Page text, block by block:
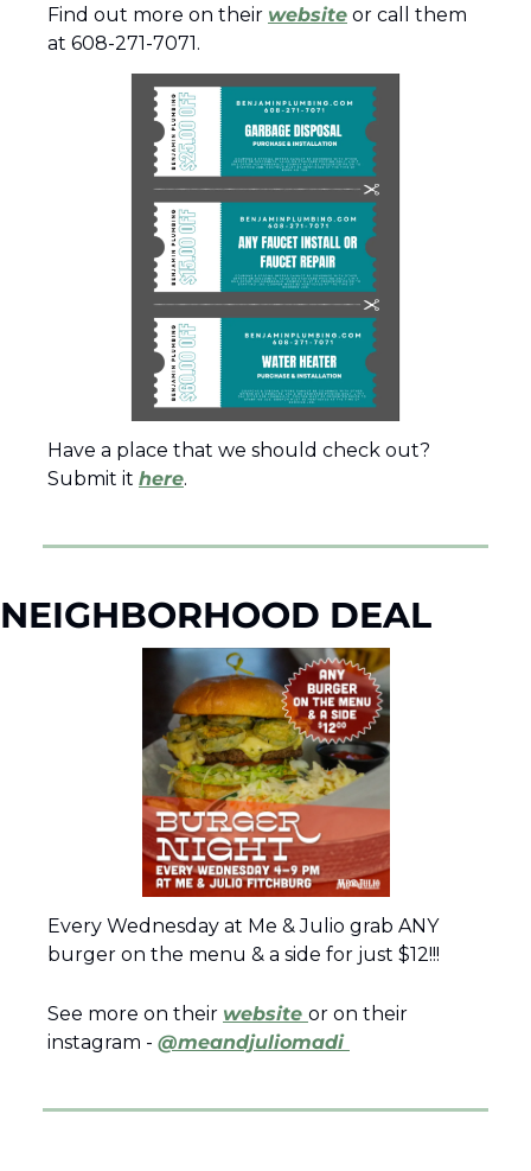
Find out more on their website or call them
at 608-271-7071.
Have a place that we should check out?
Submit it here.
NEIGHBORHOOD DEAL
Every Wednesday at Me & Julio grab ANY
burger on the menu & a side for just $12!!!
See more on their website or on their
instagram - @meandjuliomadi